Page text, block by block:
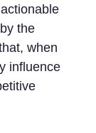
the
when
influence